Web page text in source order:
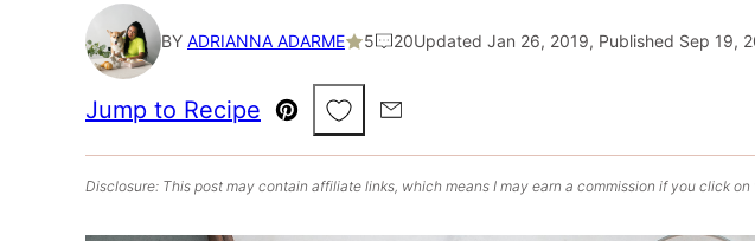
BY ADRIANNA ADARME 5 20Updated Jan 26, 2019, Published Sep 19,
Jump to Recipe
Pin
Save to Favorites
Email
Disclosure: This post may contain affiliate links, which means I may earn a commission if you click on